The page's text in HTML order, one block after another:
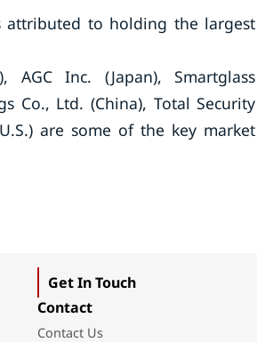
attributed to holding the largest
AGC Inc. (Japan), Smartglass
Co., Ltd. (China), Total Security
are some of the key market
Get In Touch
Contact
Contact Us